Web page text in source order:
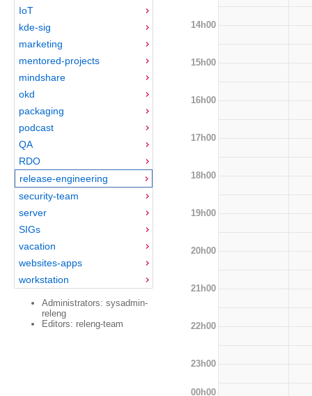
IoT
kde-sig
marketing
mentored-projects
mindshare
okd
packaging
podcast
QA
RDO
release-engineering
security-team
server
SIGs
vacation
websites-apps
workstation
Administrators: sysadmin-
releng
Editors: releng-team
14h00
15h00
16h00
17h00
18h00
19h00
20h00
21h00
22h00
23h00
00h00